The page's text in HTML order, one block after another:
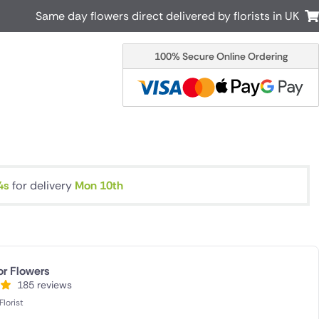
New Zealand
Cyprus
USA
Same day flowers direct delivered by florists in UK
100% Secure Online Ordering
for delivery Mon 10th
Flowers
185 reviews